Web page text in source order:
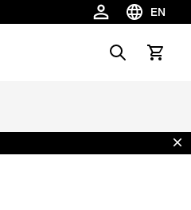
EN
Choose
SearchView